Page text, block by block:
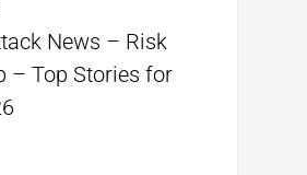
News – Risk
– Top Stories for